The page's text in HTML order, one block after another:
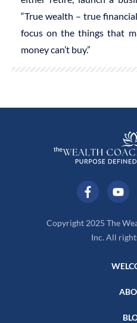
“True wealth – true
focus on the things that
money can’t buy.”
Copyright 2025 The
Inc. All